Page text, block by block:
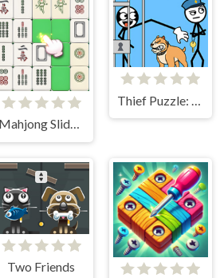
Mahjong Slide Puzzle
Two Friends